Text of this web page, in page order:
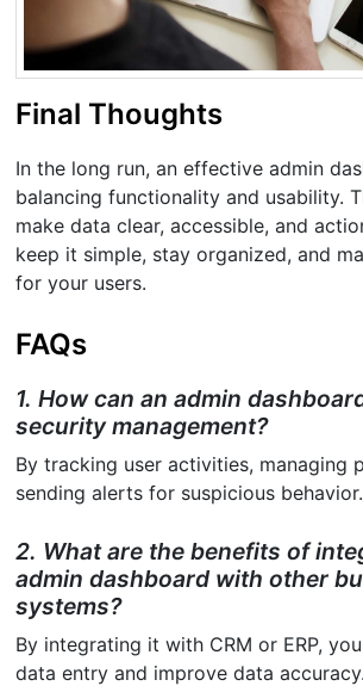
Final Thoughts
In the long run, an effective admin
balancing functionality and usability.
make data clear, accessible, and
keep it simple, stay organized, and
for your users.
FAQs
1. How can an admin
security management?
By tracking user activities, managing
sending alerts for suspicious behavior.
2. What are the benefits of
admin dashboard with other
systems?
By integrating it with CRM or ERP,
data entry and improve data accuracy.